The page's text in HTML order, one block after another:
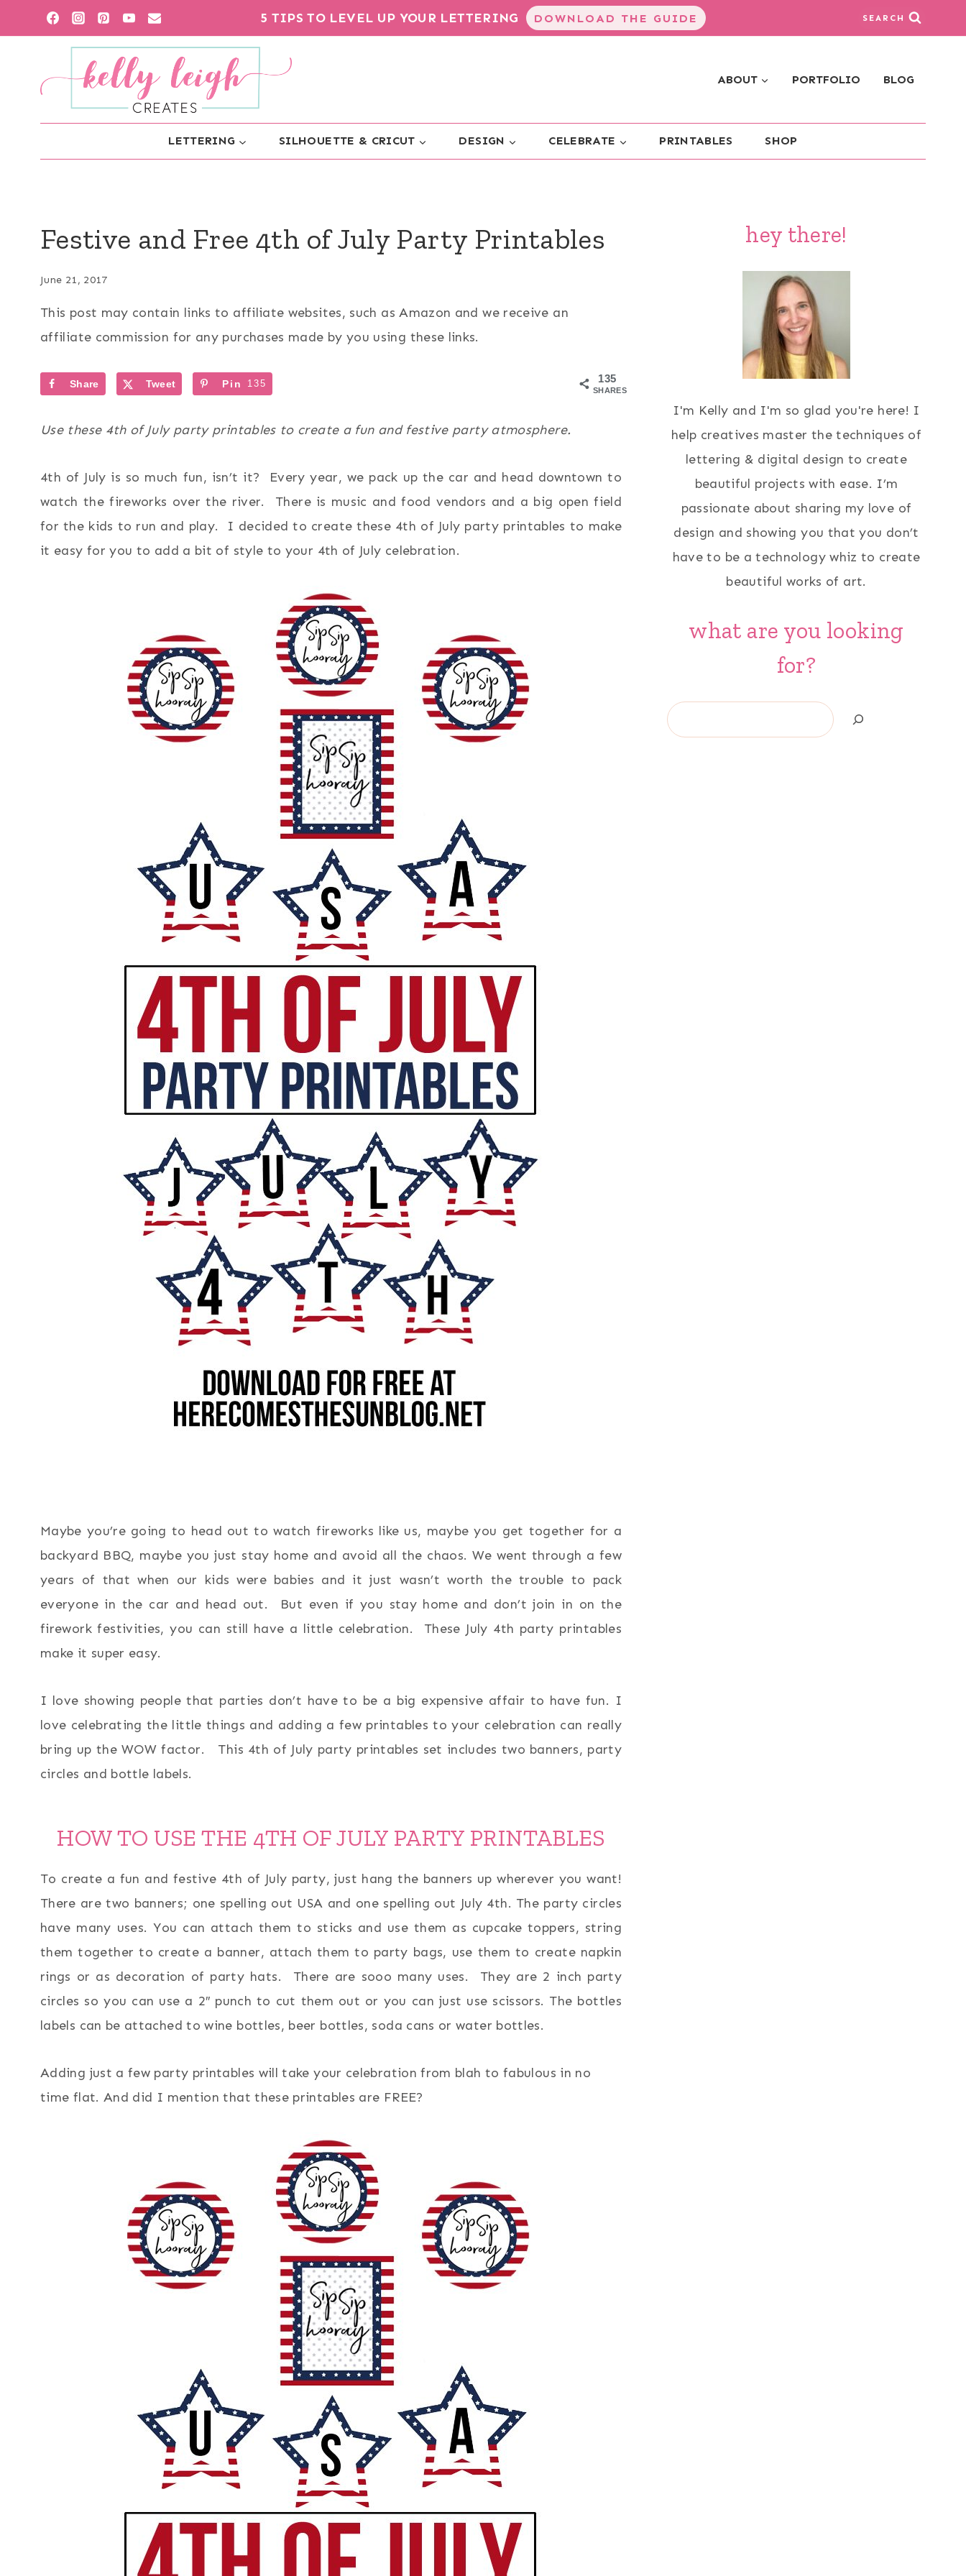
to
5 TIPS TO LEVEL UP YOUR LETTERING DOWNLOAD THE GUIDE SEARCH
ABOUT PORTFOLIO BLOG
LETTERING SILHOUETTE & CRICUT DESIGN CELEBRATE PRINTABLES SHOP
Festive and Free 4th of July Party Printables
June 21, 2017
This post may contain links to affiliate websites, such as Amazon and we receive an
affiliate commission for any purchases made by you using these links.
135
SHARES
Share Tweet Pin 135
Use these 4th of July party printables to create a fun and festive party atmosphere.
4th of July is so much fun, isn’t it? Every year, we pack up the car and head downtown to
watch the fireworks over the river. There is music and food vendors and a big open field
for the kids to run and play. I decided to create these 4th of July party printables to make
it easy for you to add a bit of style to your 4th of July celebration.
Maybe you’re going to head out to watch fireworks like us, maybe you get together for a
backyard BBQ, maybe you just stay home and avoid all the chaos. We went through a few
years of that when our kids were babies and it just wasn’t worth the trouble to pack
everyone in the car and head out. But even if you stay home and don’t join in on the
firework festivities, you can still have a little celebration. These July 4th party printables
make it super easy.
I love showing people that parties don’t have to be a big expensive affair to have fun. I
love celebrating the little things and adding a few printables to your celebration can really
bring up the WOW factor. This 4th of July party printables set includes two banners, party
circles and bottle labels.
HOW TO USE THE 4TH OF JULY PARTY PRINTABLES
To create a fun and festive 4th of July party, just hang the banners up wherever you want!
There are two banners; one spelling out USA and one spelling out July 4th. The party circles
have many uses. You can attach them to sticks and use them as cupcake toppers, string
them together to create a banner, attach them to party bags, use them to create napkin
rings or as decoration of party hats. There are sooo many uses. They are 2 inch party
circles so you can use a 2″ punch to cut them out or you can just use scissors. The bottles
labels can be attached to wine bottles, beer bottles, soda cans or water bottles.
Adding just a few party printables will take your celebration from blah to fabulous in no
time flat. And did I mention that these printables are FREE?
hey there!
I'm Kelly and I'm so glad you're here! I
help creatives master the techniques of
lettering & digital design to create
beautiful projects with ease. I’m
passionate about sharing my love of
design and showing you that you don’t
have to be a technology whiz to create
beautiful works of art.
what are you looking
for?
Search